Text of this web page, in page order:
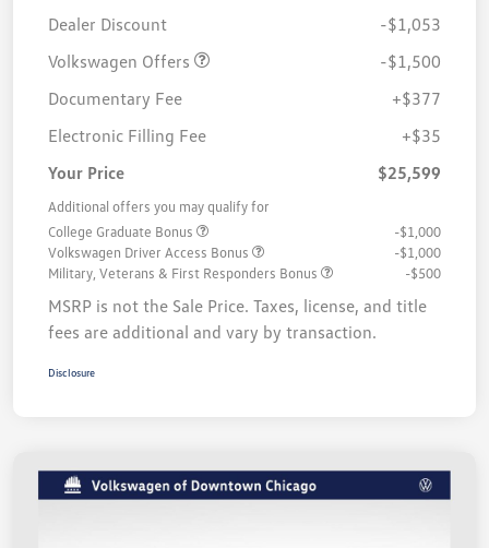
Dealer Discount
-$1,053
Volkswagen Offers
-$1,500
Documentary Fee
+$377
Electronic Filling Fee
+$35
Your Price
$25,599
Additional offers you may qualify for
College Graduate Bonus
-$1,000
Volkswagen Driver Access Bonus
-$1,000
Military, Veterans & First Responders Bonus
-$500
MSRP is not the Sale Price. Taxes, license, and title
fees are additional and vary by transaction.
Disclosure